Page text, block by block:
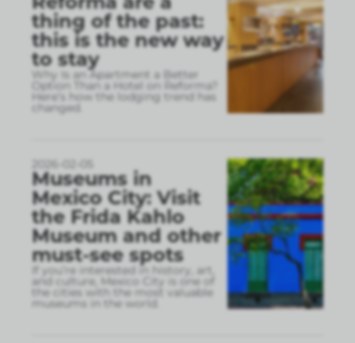
thing of the past:
this is the new way
to stay
Why Is an Apartment a Better
Option Than a Hotel on Reforma?
Here’s how the lodging trend has
changed.
2026-02-05
Museums in
Mexico City: Visit
the Frida Kahlo
Museum and other
must-see spots
If you’re interested in history, art,
and culture, Mexico City is one of
the cities with the most valuable
museums in the world.